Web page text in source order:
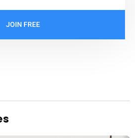
JOIN FREE